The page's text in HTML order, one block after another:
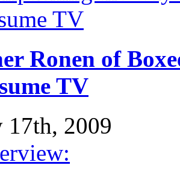
Ronen of
TV
17th, 2009